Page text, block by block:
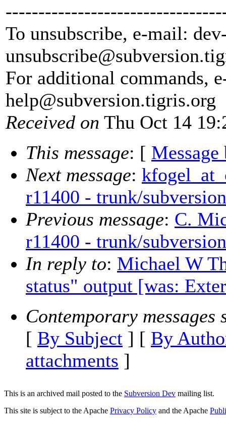
To unsubscribe, e-mail:
unsubscribe@subversion.
For additional commands,
help@subversion.tigris.org
Received on Thu Oct 14
This message: [ Message
Next message:
r11400 - trunk/
Previous message: C.
r11400 - trunk/
In reply to: Michael W
status" output [was:
Contemporary messages
[ By Subject ] [ By
attachments ]
This is an archived mail posted to the Subversion Dev mailing list.
This site is subject to the Apache Privacy Policy and the Apache